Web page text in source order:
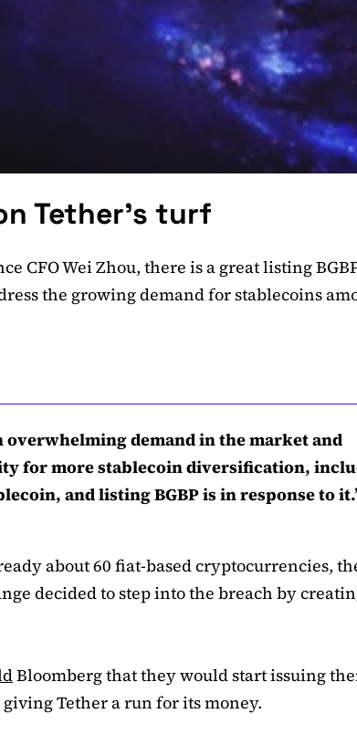
Tether’s turf
CFO Wei Zhou, there is a great listing
the growing demand for stablecoins
overwhelming demand in the market and
for more stablecoin diversification,
and listing BGBP is in response to
about 60 fiat-based cryptocurrencies,
decided to step into the breach by
Bloomberg that they would start issuing
Tether a run for its money.